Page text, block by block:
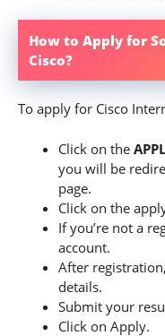
How to Apply for
Cisco?
To apply for Cisco
Click on the
you will be
page.
Click on the
If you’re not a
account.
After
details.
Submit your
Click on Apply.